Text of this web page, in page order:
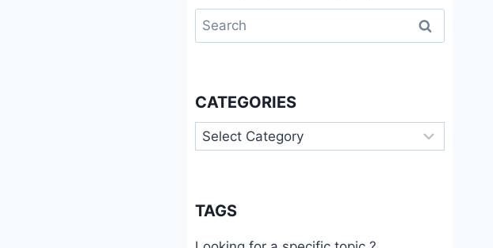
Search
for:
CATEGORIES
Categories
TAGS